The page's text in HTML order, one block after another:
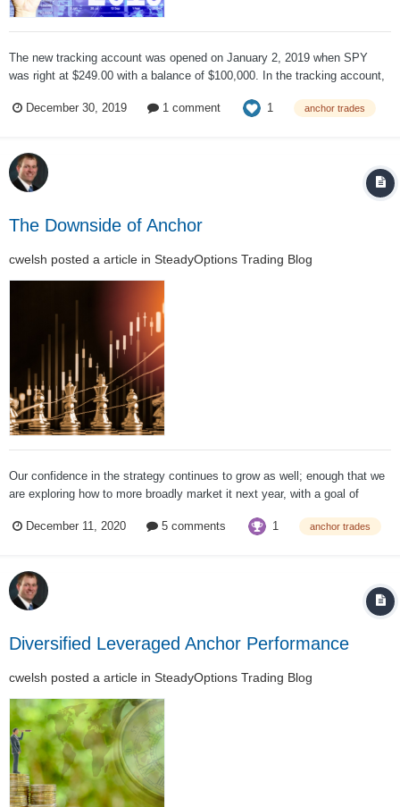
The new tracking account was opened on January 2, 2019 when SPY
was right at $249.00 with a balance of $100,000. In the tracking account,
contracts of the 175 calls gave us control over $105,000 of SPY, a...
December 30, 2019 1 comment 1 anchor trades
The Downside of Anchor
cwelsh posted a article in SteadyOptions Trading Blog
Our confidence in the strategy continues to grow as well; enough that we
are exploring how to more broadly market it next year, with a goal of
Unfortunately, it has also led to some misunderstanding of what the
December 11, 2020 5 comments 1 anchor trades
Diversified Leveraged Anchor Performance
cwelsh posted a article in SteadyOptions Trading Blog